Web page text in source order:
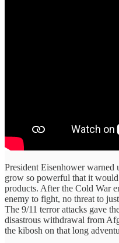
President Eisenhower warned
grow so powerful that it
products. After the Cold War
enemy to fight, no threat to
The 9/11 terror attacks gave
disastrous withdrawal from
the kibosh on that long